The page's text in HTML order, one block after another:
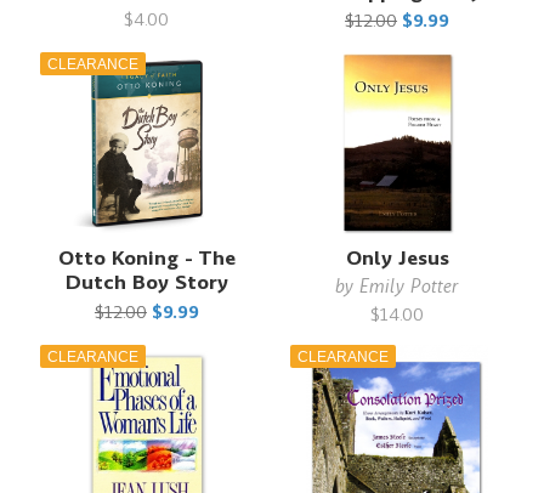
$4.00 $12.00 $9.99
CLEARANCE
Otto Koning - The
Dutch Boy Story
$12.00 $9.99
Only Jesus
byEmily Potter
$14.00
CLEARANCE CLEARANCE